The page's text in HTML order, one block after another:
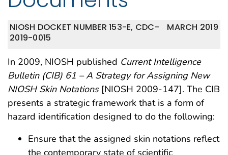
MARCH 2019
NIOSH DOCKET NUMBER 153-E, CDC-
2019-0015
In 2009, NIOSH published Current Intelligence
Bulletin (CIB) 61 – A Strategy for Assigning New
NIOSH Skin Notations[NIOSH 2009-147]. The CIB
presents a strategic framework that is a form of
hazard identification designed to do the following:
Ensure that the assigned skin notations reflect